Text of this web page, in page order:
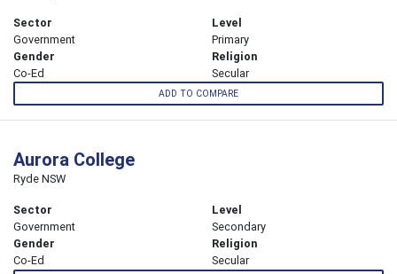
Sector
Government
Level
Primary
Gender
Co-Ed
Religion
Secular
ADD TO COMPARE
Aurora College
Ryde NSW
Sector
Government
Level
Secondary
Gender
Co-Ed
Religion
Secular